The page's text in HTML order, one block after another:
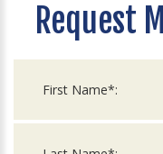
Request